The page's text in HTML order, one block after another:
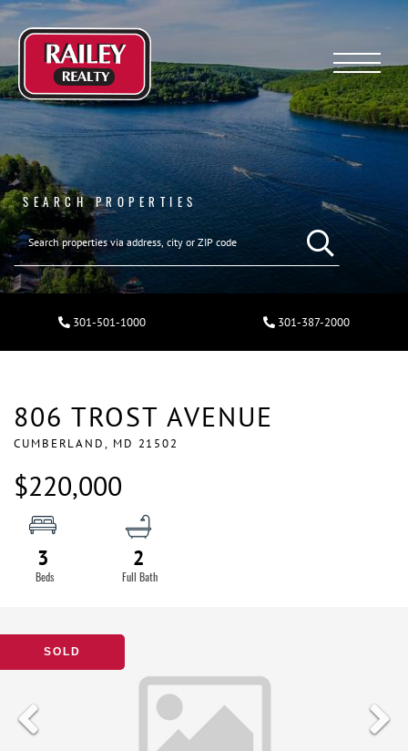
Menu
SEARCH PROPERTIES
301-501-1000 301-387-2000
806 TROST AVENUE
CUMBERLAND, MD 21502
$220,000
3 2
SOLD